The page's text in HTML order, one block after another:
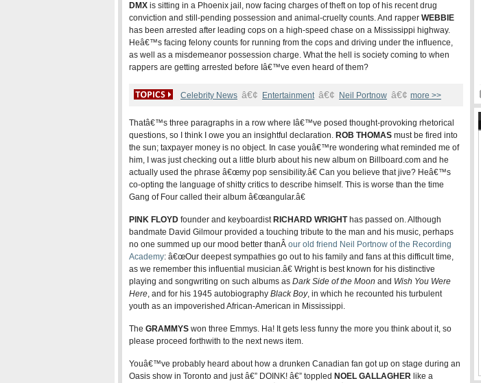
DMX is sitting in a Phoenix jail, now facing charges of theft on top of his recent drug
conviction and still-pending possession and animal-cruelty counts. And rapper WEBBIE
has been arrested after leading cops on a high-speed chase on a Mississippi highway.
Heâ€™s facing felony counts for running from the cops and driving under the influence,
as well as a misdemeanor possession charge. What the hell is society coming to when
rappers are getting arrested before Iâ€™ve even heard of them?
Celebrity News â€¢ Entertainment â€¢ Neil Portnow â€¢ more >>
Thatâ€™s three paragraphs in a row where Iâ€™ve posed thought-provoking rhetorical
questions, so I think I owe you an insightful declaration. ROB THOMAS must be fired into
the sun; taxpayer money is no object. In case youâ€™re wondering what reminded me of
him, I was just checking out a little blurb about his new album on Billboard.com and he
actually used the phrase â€œmy pop sensibility.â€ Can you believe that jive? Heâ€™s
co-opting the language of shitty critics to describe himself. This is worse than the time
Gang of Four called their album â€œangular.â€
PINK FLOYD founder and keyboardist RICHARD WRIGHThas passed on. Although
bandmate David Gilmour provided a touching tribute to the man and his music, perhaps
no one summed up our mood better thanÂ our old friend Neil Portnow of the Recording
Academy: â€œOur deepest sympathies go out to his family and fans at this difficult time,
as we remember this influential musician.â€ Wright is best known for his distinctive
playing and songwriting on such albums as Dark Side of the Moon and Wish You Were
Here, and for his 1945 autobiography Black Boy, in which he recounted his turbulent
youth as an impoverished African-American in Mississippi.
The GRAMMYS won three Emmys. Ha! It gets less funny the more you think about it, so
please proceed forthwith to the next news item.
Youâ€™ve probably heard about how a drunken Canadian fan got up on stage during an
Oasis show in Toronto and just â€” DOINK! â€” toppled NOEL GALLAGHER like a